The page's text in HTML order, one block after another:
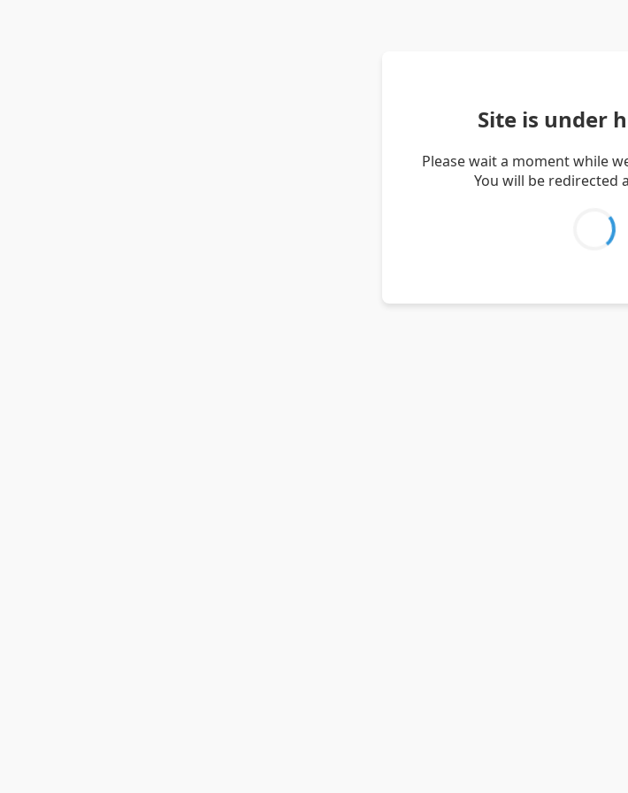
Site is under
Please wait a moment while
You will be redirected